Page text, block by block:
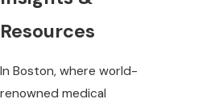
Resources
In Boston, where world-
renowned medical